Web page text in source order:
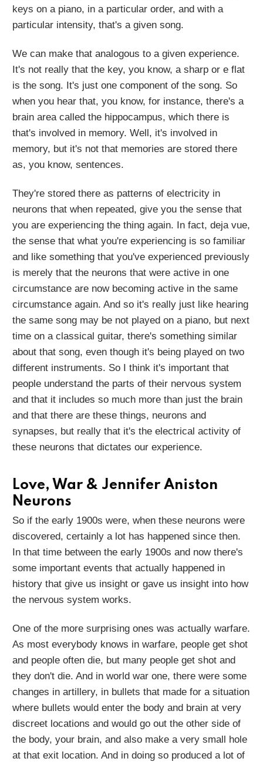
keys on a piano, in a particular order, and with a
particular intensity, that's a given song.
We can make that analogous to a given experience.
It's not really that the key, you know, a sharp or e flat
is the song. It's just one component of the song. So
when you hear that, you know, for instance, there's a
brain area called the hippocampus, which there is
that's involved in memory. Well, it's involved in
memory, but it's not that memories are stored there
as, you know, sentences.
They're stored there as patterns of electricity in
neurons that when repeated, give you the sense that
you are experiencing the thing again. In fact, deja vue,
the sense that what you're experiencing is so familiar
and like something that you've experienced previously
is merely that the neurons that were active in one
circumstance are now becoming active in the same
circumstance again. And so it's really just like hearing
the same song may be not played on a piano, but next
time on a classical guitar, there's something similar
about that song, even though it's being played on two
different instruments. So I think it's important that
people understand the parts of their nervous system
and that it includes so much more than just the brain
and that there are these things, neurons and
synapses, but really that it's the electrical activity of
these neurons that dictates our experience.
Love, War & Jennifer Aniston
Neurons
So if the early 1900s were, when these neurons were
discovered, certainly a lot has happened since then.
In that time between the early 1900s and now there's
some important events that actually happened in
history that give us insight or gave us insight into how
the nervous system works.
One of the more surprising ones was actually warfare.
As most everybody knows in warfare, people get shot
and people often die, but many people get shot and
they don't die. And in world war one, there were some
changes in artillery, in bullets that made for a situation
where bullets would enter the body and brain at very
discreet locations and would go out the other side of
the body, your brain, and also make a very small hole
at that exit location. And in doing so produced a lot of